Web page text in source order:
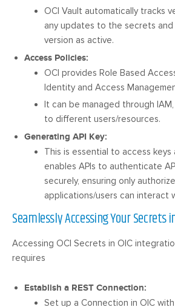
OCI Vault automatically tracks
any updates to the secrets
version as active.
Access Policies:
OCI provides Role Based
Identity and Access
It can be managed through
to different users/resources.
Generating API Key:
This is essential to access
enables APIs to authenticate
securely, ensuring only
applications/users can interact
Seamlessly Accessing Your Secrets
Accessing OCI Secrets in OIC
requires
Establish a REST Connection:
Set up a Connection in OIC